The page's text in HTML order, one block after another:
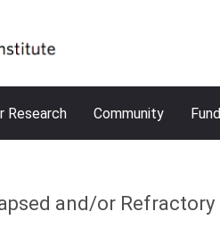
Research Community
and/or Refractory